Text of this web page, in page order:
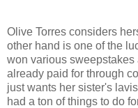
Olive Torres considers
other hand is one of the
won various
already paid for through
just wants her sister's
had a ton of things to do